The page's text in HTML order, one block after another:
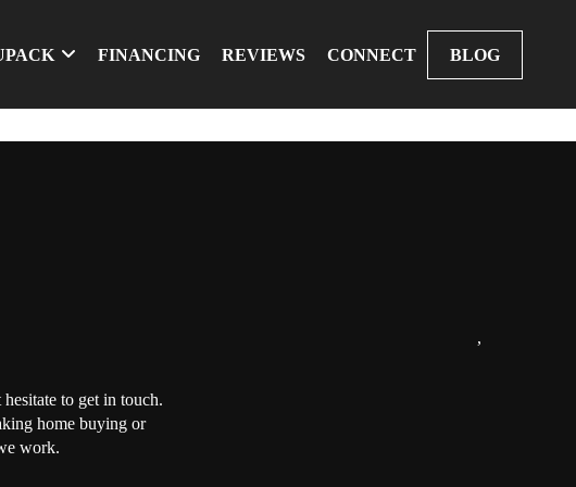
FINANCING REVIEWS CONNECT BLOG
to get in touch.
home buying or
work.
,